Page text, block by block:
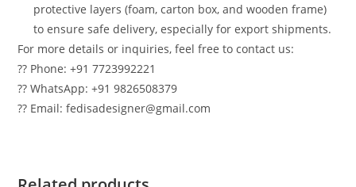
protective layers (foam, carton box, and wooden frame)
to ensure safe delivery, especially for export shipments.
For more details or inquiries, feel free to contact us:
?? Phone: +91 7723992221
?? WhatsApp: +91 9826508379
?? Email: fedisadesigner@gmail.com